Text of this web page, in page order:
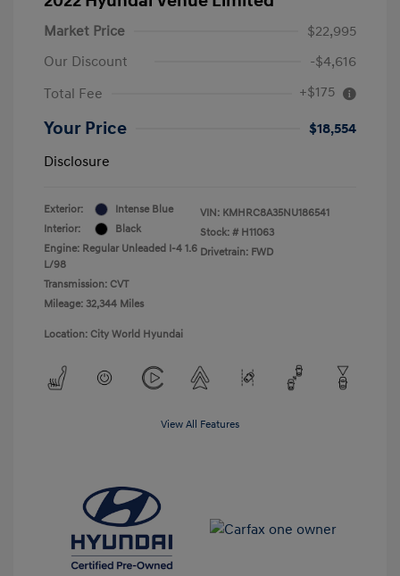
Market Price
$22,995
Our Discount
-$4,616
Total Fee
+$175
Your Price
$18,554
Disclosure
Exterior:
Intense Blue
Interior:
Black
Engine: Regular Unleaded I-4 1.6
L/98
Transmission: CVT
Mileage: 32,344 Miles
VIN: KMHRC8A35NU186541
Stock: # H11063
Drivetrain: FWD
Location: City World Hyundai
View All Features